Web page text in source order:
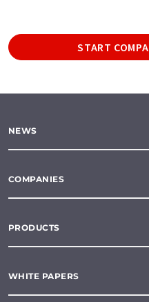
START
NEWS
COMPANIES
PRODUCTS
WHITE PAPERS